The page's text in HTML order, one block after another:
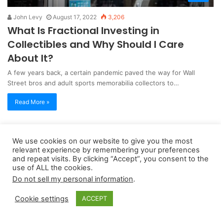
John Levy August 17, 2022 3,206
What Is Fractional Investing in
Collectibles and Why Should I Care
About It?
A few years back, a certain pandemic paved the way for Wall
Street bros and adult sports memorabilia collectors to…
Read More »
Copyright 2026, dailyaccessnews.com
Privacy Policy|Terms of Use|Do Not Sell My Personal Information
As an Amazon Associate dailyaccessnews.com earns from
qualifying purchases
We use cookies on our website to give you the most
relevant experience by remembering your preferences
and repeat visits. By clicking “Accept”, you consent to the
use of ALL the cookies.
Do not sell my personal information.
Cookie settings ACCEPT